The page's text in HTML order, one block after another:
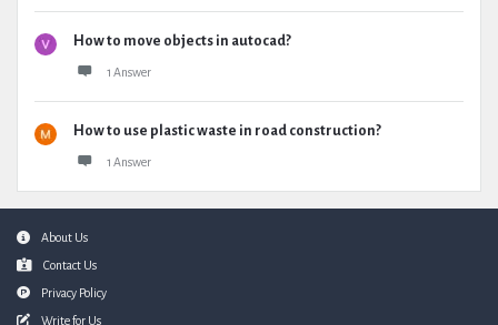
How to move objects in autocad?
1 Answer
How to use plastic waste in road construction?
1 Answer
FooterAbout Us
Contact Us
Privacy Policy
Write for Us